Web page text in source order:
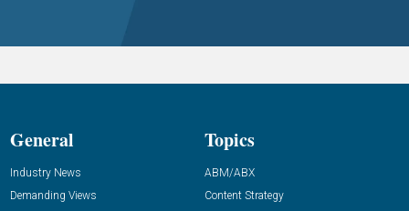
General
Industry News
Demanding Views
Topics
ABM/ABX
Content Strategy